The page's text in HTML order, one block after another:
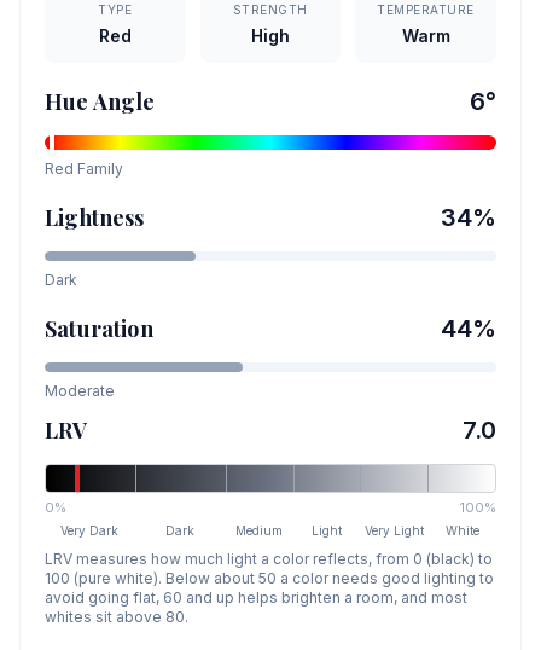
TYPE
Red
STRENGTH
High
TEMPERATURE
Warm
Hue Angle 6°
Red Family
Lightness 34%
Dark
Saturation 44%
Moderate
LRV 7.0
0% 100%
Very Dark Dark Medium Light Very Light White
LRV measures how much light a color reflects, from 0 (black) to
100 (pure white). Below about 50 a color needs good lighting to
avoid going flat, 60 and up helps brighten a room, and most
whites sit above 80.